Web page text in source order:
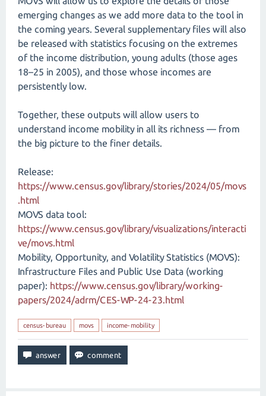
emerging changes as we add more data to the tool in
the coming years. Several supplementary files will also
be released with statistics focusing on the extremes
of the income distribution, young adults (those ages
18–25 in 2005), and those whose incomes are
persistently low.
Together, these outputs will allow users to
understand income mobility in all its richness — from
the big picture to the finer details.
Release:
https://www.census.gov/library/stories/2024/05/movs
.html
MOVS data tool:
https://www.census.gov/library/visualizations/interacti
ve/movs.html
Mobility, Opportunity, and Volatility Statistics (MOVS):
Infrastructure Files and Public Use Data (working
paper): https://www.census.gov/library/working-
papers/2024/adrm/CES-WP-24-23.html
census-bureau movs income-mobility